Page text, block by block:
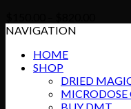
NAVIGATION
HOME
SHOP
DRIED
MICRODOSE